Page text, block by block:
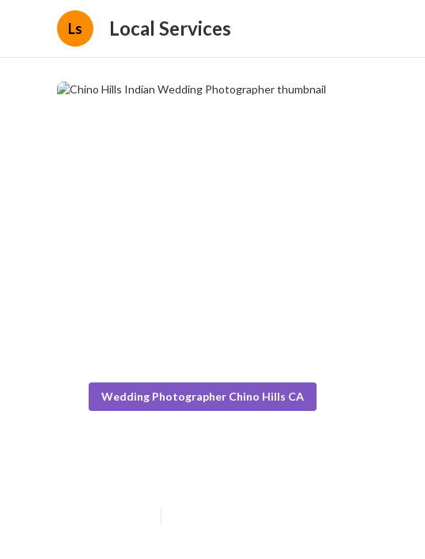
Ls Local Services
Wedding Photographer Chino Hills CA